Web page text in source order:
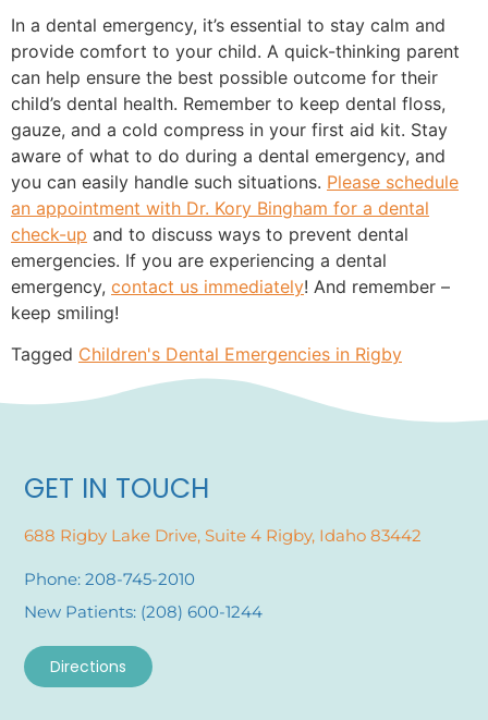
In a dental emergency, it’s essential to stay calm and
provide comfort to your child. A quick-thinking parent
can help ensure the best possible outcome for their
child’s dental health. Remember to keep dental floss,
gauze, and a cold compress in your first aid kit. Stay
aware of what to do during a dental emergency, and
you can easily handle such situations. Please schedule
an appointment with Dr. Kory Bingham for a dental
check-up and to discuss ways to prevent dental
emergencies. If you are experiencing a dental
emergency, contact us immediately! And remember –
keep smiling!
Tagged Children's Dental Emergencies in Rigby
GET IN TOUCH
688 Rigby Lake Drive, Suite 4 Rigby, Idaho 83442
Phone: 208-745-2010
New Patients: (208) 600-1244
Directions